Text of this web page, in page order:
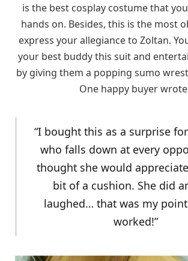
is the best cosplay costume that
hands on. Besides, this is the most
express your allegiance to Zoltan.
your best buddy this suit and
by giving them a popping sumo
One happy buyer
“I bought this as a surprise
who falls down at every
thought she would
bit of a cushion. She did
laughed… that was my
worked!”